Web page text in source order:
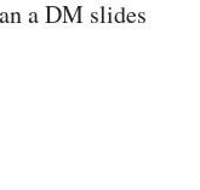
a DM slides